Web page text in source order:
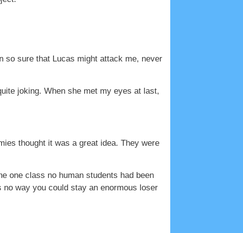
so sure that Lucas might attack me, never
joking. When she met my eyes at last,
thought it was a great idea. They were
one class no human students had been
no way you could stay an enormous loser